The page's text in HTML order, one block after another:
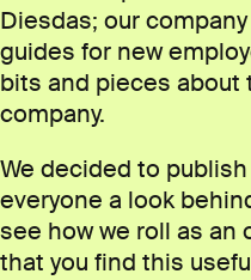
Diesdas; our
guides for new
bits and pieces about
company.
We decided to
everyone a look
see how we roll as an
that you find this